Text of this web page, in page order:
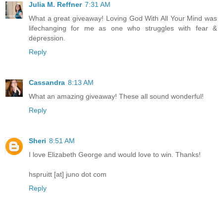
Julia M. Reffner 7:31 AM
What a great giveaway! Loving God With All Your Mind was
lifechanging for me as one who struggles with fear &
depression.
Reply
Cassandra 8:13 AM
What an amazing giveaway! These all sound wonderful!
Reply
Sheri 8:51 AM
I love Elizabeth George and would love to win. Thanks!
hspruitt [at] juno dot com
Reply